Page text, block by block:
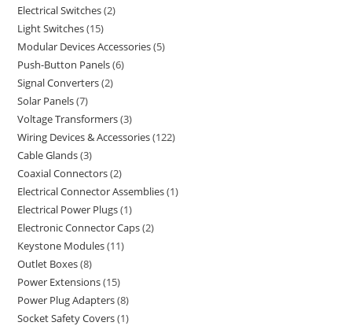
Electrical Switches 2
Light Switches 15
Modular Devices Accessories 5
Push-Button Panels 6
Signal Converters 2
Solar Panels 7
Voltage Transformers 3
Wiring Devices & Accessories 122
Cable Glands 3
Coaxial Connectors 2
Electrical Connector Assemblies 1
Electrical Power Plugs 1
Electronic Connector Caps 2
Keystone Modules 11
Outlet Boxes 8
Power Extensions 15
Power Plug Adapters 8
Socket Safety Covers 1